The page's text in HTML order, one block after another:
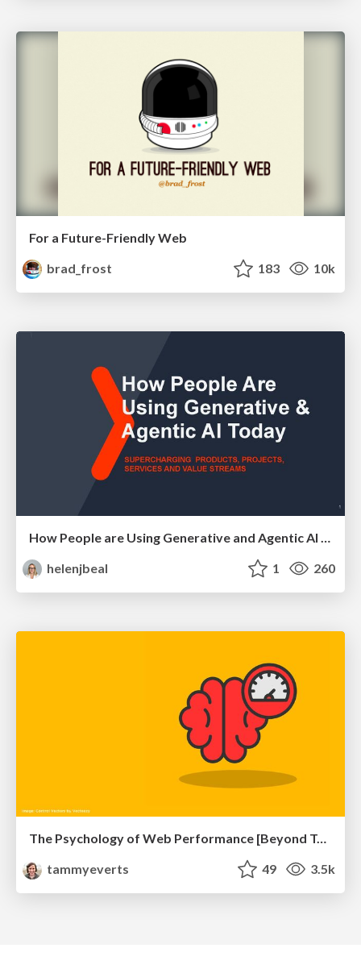
For a Future-Friendly Web
brad_frost
183 10k
How People are Using Generative and Agentic AI to Supercharge Their Products, Projects, Services and Value Streams Today
helenjbeal
1 260
The Psychology of Web Performance [Beyond Tellerrand 2023]
tammyeverts
49 3.5k